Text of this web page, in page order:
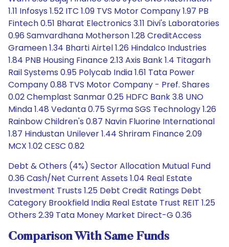
1.11 Infosys 1.52 ITC 1.09 TVS Motor Company 1.97 PB
Fintech 0.51 Bharat Electronics 3.11 Divi's Laboratories
0.96 Samvardhana Motherson 1.28 CreditAccess
Grameen 1.34 Bharti Airtel 1.26 Hindalco Industries
1.84 PNB Housing Finance 2.13 Axis Bank 1.4 Titagarh
Rail Systems 0.95 Polycab India 1.61 Tata Power
Company 0.88 TVS Motor Company - Pref. Shares
0.02 Chemplast Sanmar 0.25 HDFC Bank 3.8 UNO
Minda 1.48 Vedanta 0.75 Syrma SGS Technology 1.26
Rainbow Children's 0.87 Navin Fluorine International
1.87 Hindustan Unilever 1.44 Shriram Finance 2.09
MCX 1.02 CESC 0.82
Debt & Others (4%) Sector Allocation Mutual Fund
0.36 Cash/Net Current Assets 1.04 Real Estate
Investment Trusts 1.25 Debt Credit Ratings Debt
Category Brookfield India Real Estate Trust REIT 1.25
Others 2.39 Tata Money Market Direct-G 0.36
Comparison With Same Funds